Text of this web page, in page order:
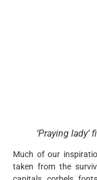
‘Praying
Much of our
taken from the